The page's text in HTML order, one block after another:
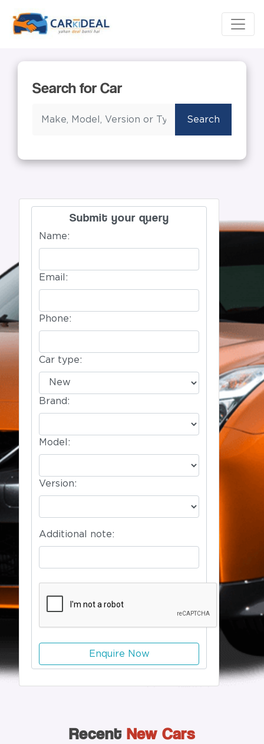
Search for Car
Search
Submit your query
Name:
Email:
Phone:
Car type:
Brand:
Model:
Version:
Additional note:
Enquire Now
Recent New Cars